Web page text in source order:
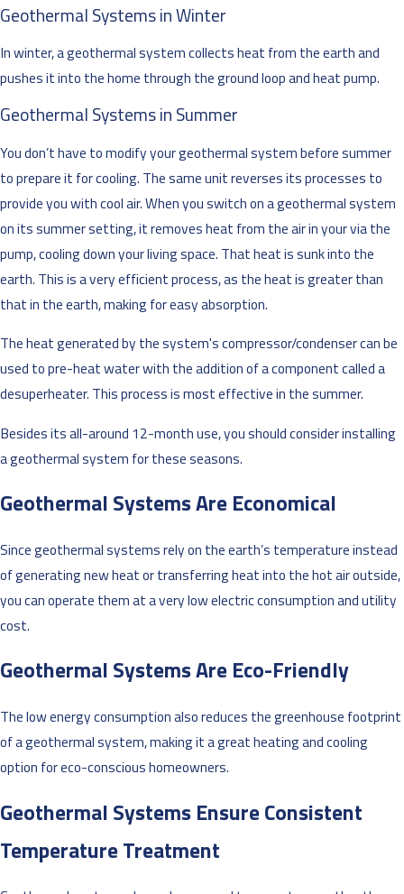
Geothermal Systems in Winter
In winter, a geothermal system collects heat from the earth and
pushes it into the home through the ground loop and heat pump.
Geothermal Systems in Summer
You don’t have to modify your geothermal system before summer
to prepare it for cooling. The same unit reverses its processes to
provide you with cool air. When you switch on a geothermal system
on its summer setting, it removes heat from the air in your via the
pump, cooling down your living space. That heat is sunk into the
earth. This is a very efficient process, as the heat is greater than
that in the earth, making for easy absorption.
The heat generated by the system's compressor/condenser can be
used to pre-heat water with the addition of a component called a
desuperheater. This process is most effective in the summer.
Besides its all-around 12-month use, you should consider installing
a geothermal system for these seasons.
Geothermal Systems Are Economical
Since geothermal systems rely on the earth’s temperature instead
of generating new heat or transferring heat into the hot air outside,
you can operate them at a very low electric consumption and utility
cost.
Geothermal Systems Are Eco-Friendly
The low energy consumption also reduces the greenhouse footprint
of a geothermal system, making it a great heating and cooling
option for eco-conscious homeowners.
Geothermal Systems Ensure Consistent
Temperature Treatment